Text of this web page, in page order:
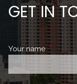
GET IN
Your nameThis